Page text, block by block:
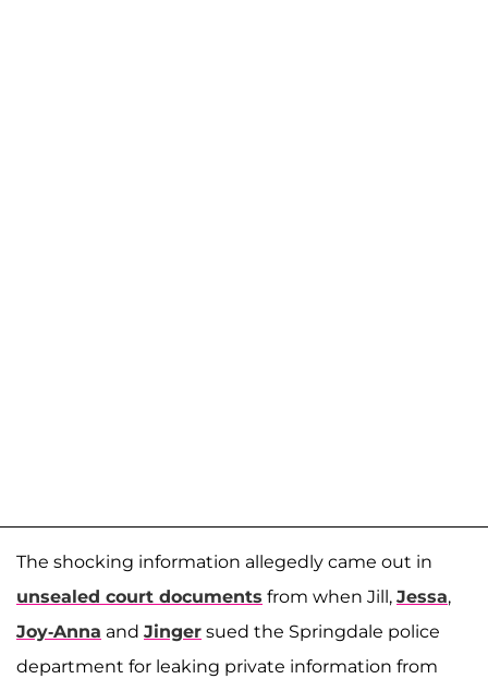
The shocking information allegedly came out in
unsealed court documents from when Jill, Jessa,
Joy-Anna and Jinger sued the Springdale police
department for leaking private information from